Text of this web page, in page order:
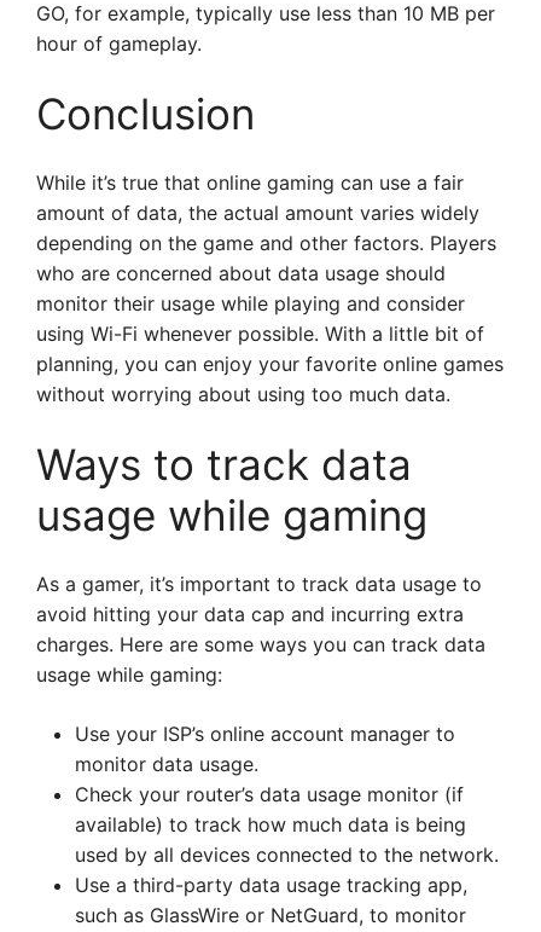
GO, for example, typically use less than 10 MB per
hour of gameplay.
Conclusion
While it’s true that online gaming can use a fair
amount of data, the actual amount varies widely
depending on the game and other factors. Players
who are concerned about data usage should
monitor their usage while playing and consider
using Wi-Fi whenever possible. With a little bit of
planning, you can enjoy your favorite online games
without worrying about using too much data.
Ways to track data
usage while gaming
As a gamer, it’s important to track data usage to
avoid hitting your data cap and incurring extra
charges. Here are some ways you can track data
usage while gaming:
Use your ISP’s online account manager to
monitor data usage.
Check your router’s data usage monitor (if
available) to track how much data is being
used by all devices connected to the network.
Use a third-party data usage tracking app,
such as GlassWire or NetGuard, to monitor